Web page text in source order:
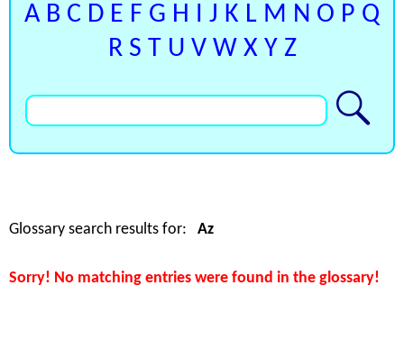
A B C D E F G H I J K L M N O P Q
R S T U V W X Y Z
Glossary search results for: Az
Sorry! No matching entries were found in the glossary!